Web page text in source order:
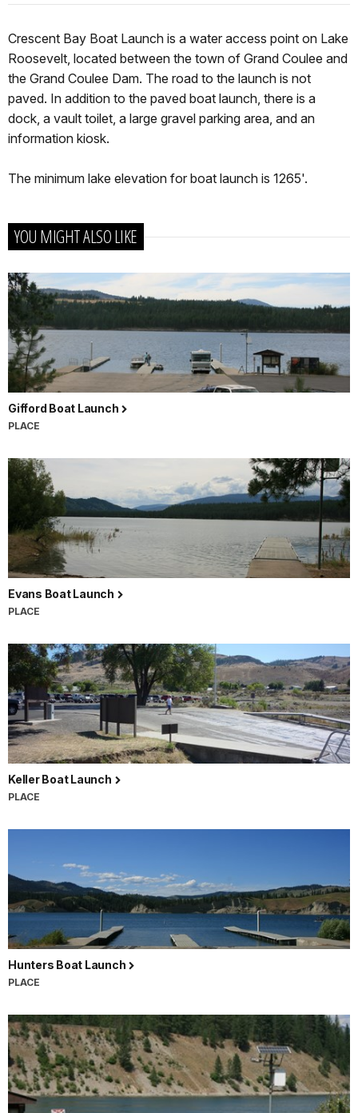
Crescent Bay Boat Launch is a water access point on Lake
Roosevelt, located between the town of Grand Coulee and
the Grand Coulee Dam. The road to the launch is not
paved. In addition to the paved boat launch, there is a
dock, a vault toilet, a large gravel parking area, and an
information kiosk.
The minimum lake elevation for boat launch is 1265'.
YOU MIGHT ALSO LIKE
Gifford Boat Launch
PLACE
Evans Boat Launch
PLACE
Keller Boat Launch
PLACE
Hunters Boat Launch
PLACE